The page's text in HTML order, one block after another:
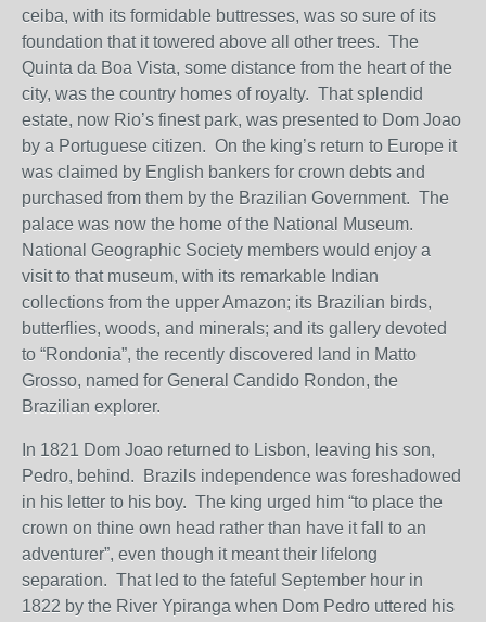
ceiba, with its formidable buttresses, was so sure of its
foundation that it towered above all other trees. The
Quinta da Boa Vista, some distance from the heart of the
city, was the country homes of royalty. That splendid
estate, now Rio’s finest park, was presented to Dom Joao
by a Portuguese citizen. On the king’s return to Europe it
was claimed by English bankers for crown debts and
purchased from them by the Brazilian Government. The
palace was now the home of the National Museum.
National Geographic Society members would enjoy a
visit to that museum, with its remarkable Indian
collections from the upper Amazon; its Brazilian birds,
butterflies, woods, and minerals; and its gallery devoted
to “Rondonia”, the recently discovered land in Matto
Grosso, named for General Candido Rondon, the
Brazilian explorer.
In 1821 Dom Joao returned to Lisbon, leaving his son,
Pedro, behind. Brazils independence was foreshadowed
in his letter to his boy. The king urged him “to place the
crown on thine own head rather than have it fall to an
adventurer”, even though it meant their lifelong
separation. That led to the fateful September hour in
1822 by the River Ypiranga when Dom Pedro uttered his